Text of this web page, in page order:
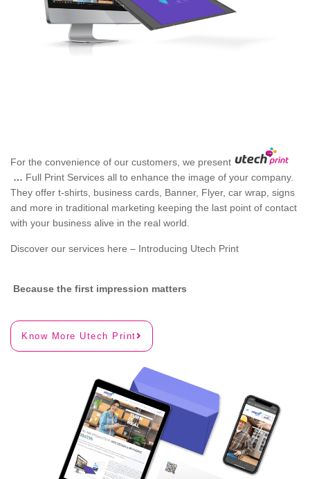
For the convenience of our customers, we present
… Full Print Services all to enhance the image of your company.
They offer t-shirts, business cards, Banner, Flyer, car wrap, signs
and more in traditional marketing keeping the last point of contact
with your business alive in the real world.
Discover our services here – Introducing Utech Print
Because the first impression matters
Know More Utech Print